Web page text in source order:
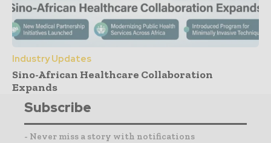
Industry Updates
Sino-African Healthcare Collaboration
Expands
Subscribe
- Never miss a story with notifications